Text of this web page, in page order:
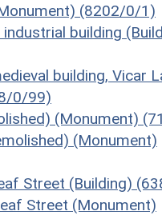
(8202/0/1)
building
building, Vicar
0/99)
(Monument)
(Monument)
Street (Building)
Street (Monument)